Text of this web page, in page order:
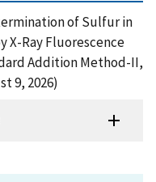
of Sulfur in
X-Ray Fluorescence
Addition Method-II,
9, 2026)